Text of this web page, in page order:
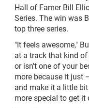
Hall of Famer Bill
Series. The win was
top three series.
"It feels awesome,"
at a track that kind
or isn't one of your
more because it just
and make it a little
more special to get it